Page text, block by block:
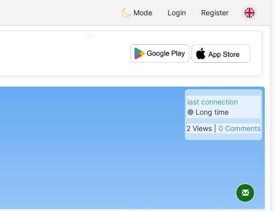
Mode Login Register
💕
last connection
Long time
2 Views | 0 Comments